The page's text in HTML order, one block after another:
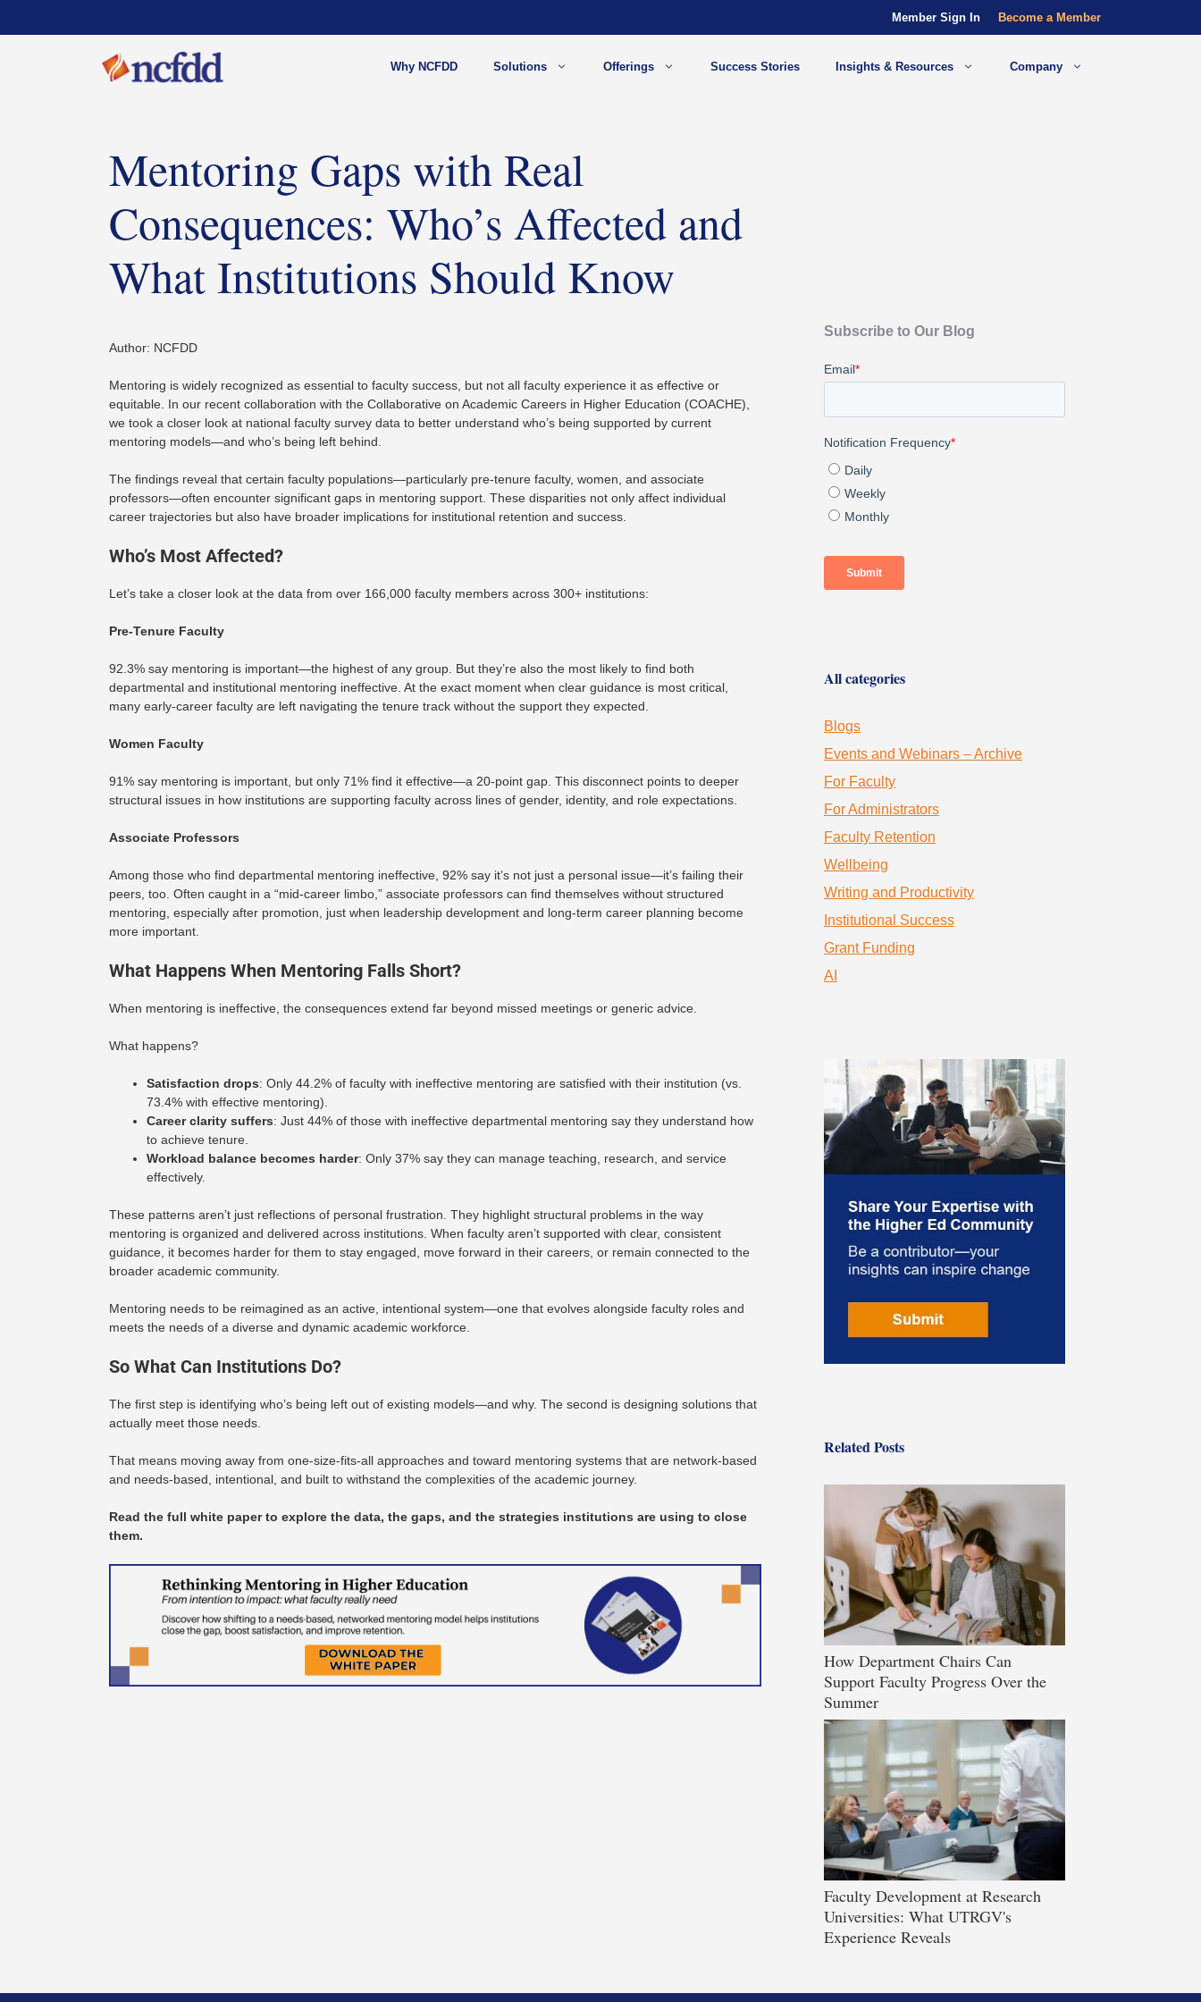
Member Sign In Become a Member
Why NCFDD Solutions Offerings Success Stories Insights & Resources Company
Mentoring Gaps with Real
Consequences: Who’s Affected and
What Institutions Should Know
Author: NCFDD
Mentoring is widely recognized as essential to faculty success, but not all faculty experience it as effective or
equitable. In our recent collaboration with the Collaborative on Academic Careers in Higher Education (COACHE),
we took a closer look at national faculty survey data to better understand who’s being supported by current
mentoring models—and who’s being left behind.
The findings reveal that certain faculty populations—particularly pre-tenure faculty, women, and associate
professors—often encounter significant gaps in mentoring support. These disparities not only affect individual
career trajectories but also have broader implications for institutional retention and success.
Who’s Most Affected?
Let’s take a closer look at the data from over 166,000 faculty members across 300+ institutions:
Pre-Tenure Faculty
92.3% say mentoring is important—the highest of any group. But they’re also the most likely to find both
departmental and institutional mentoring ineffective. At the exact moment when clear guidance is most critical,
many early-career faculty are left navigating the tenure track without the support they expected.
Women Faculty
91% say mentoring is important, but only 71% find it effective—a 20-point gap. This disconnect points to deeper
structural issues in how institutions are supporting faculty across lines of gender, identity, and role expectations.
Associate Professors
Among those who find departmental mentoring ineffective, 92% say it’s not just a personal issue—it’s failing their
peers, too. Often caught in a “mid-career limbo,” associate professors can find themselves without structured
mentoring, especially after promotion, just when leadership development and long-term career planning become
more important.
What Happens When Mentoring Falls Short?
When mentoring is ineffective, the consequences extend far beyond missed meetings or generic advice.
What happens?
Satisfaction drops: Only 44.2% of faculty with ineffective mentoring are satisfied with their institution (vs.
73.4% with effective mentoring).
Career clarity suffers: Just 44% of those with ineffective departmental mentoring say they understand how
to achieve tenure.
Workload balance becomes harder: Only 37% say they can manage teaching, research, and service
effectively.
These patterns aren’t just reflections of personal frustration. They highlight structural problems in the way
mentoring is organized and delivered across institutions. When faculty aren’t supported with clear, consistent
guidance, it becomes harder for them to stay engaged, move forward in their careers, or remain connected to the
broader academic community.
Mentoring needs to be reimagined as an active, intentional system—one that evolves alongside faculty roles and
meets the needs of a diverse and dynamic academic workforce.
So What Can Institutions Do?
The first step is identifying who’s being left out of existing models—and why. The second is designing solutions that
actually meet those needs.
That means moving away from one-size-fits-all approaches and toward mentoring systems that are network-based
and needs-based, intentional, and built to withstand the complexities of the academic journey.
Read the full white paper to explore the data, the gaps, and the strategies institutions are using to close
them.
Subscribe to Our Blog
All categories
Blogs
Events and Webinars – Archive
For Faculty
For Administrators
Faculty Retention
Wellbeing
Writing and Productivity
Institutional Success
Grant Funding
AI
Related Posts
How Department Chairs Can
Support Faculty Progress Over the
Summer
Faculty Development at Research
Universities: What UTRGV's
Experience Reveals